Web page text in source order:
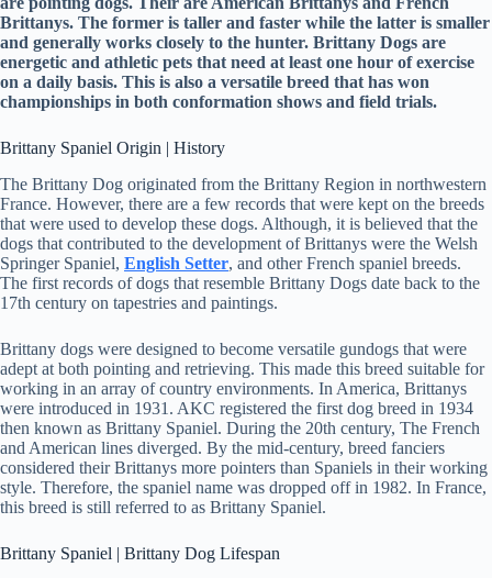
Brittanys. The former is taller and faster while the latter is smaller
and generally works closely to the hunter. Brittany Dogs are
energetic and athletic pets that need at least one hour of exercise
on a daily basis. This is also a versatile breed that has won
championships in both conformation shows and field trials.
Brittany Spaniel Origin | History
The Brittany Dog originated from the Brittany Region in northwestern
France. However, there are a few records that were kept on the breeds
that were used to develop these dogs. Although, it is believed that the
dogs that contributed to the development of Brittanys were the Welsh
Springer Spaniel, English Setter, and other French spaniel breeds.
The first records of dogs that resemble Brittany Dogs date back to the
17th century on tapestries and paintings.
Brittany dogs were designed to become versatile gundogs that were
adept at both pointing and retrieving. This made this breed suitable for
working in an array of country environments. In America, Brittanys
were introduced in 1931. AKC registered the first dog breed in 1934
then known as Brittany Spaniel. During the 20th century, The French
and American lines diverged. By the mid-century, breed fanciers
considered their Brittanys more pointers than Spaniels in their working
style. Therefore, the spaniel name was dropped off in 1982. In France,
this breed is still referred to as Brittany Spaniel.
Brittany Spaniel | Brittany Dog Lifespan